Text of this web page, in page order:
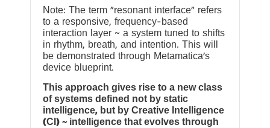
Note: The term “resonant interface” refers
to a responsive, frequency-based
interaction layer ~ a system tuned to shifts
in rhythm, breath, and intention. This will
be demonstrated through Metamatica’s
device blueprint.
This approach gives rise to a new class
of systems defined not by static
intelligence, but by Creative Intelligence
(CI) ~ intelligence that evolves through